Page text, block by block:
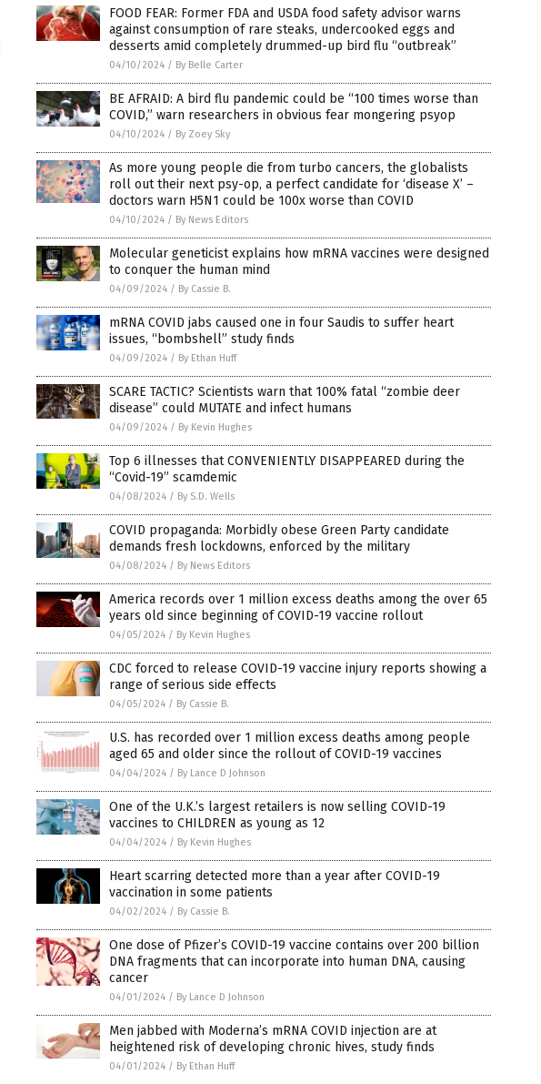
FOOD FEAR: Former FDA and USDA food safety advisor warns
against consumption of rare steaks, undercooked eggs and
desserts amid completely drummed-up bird flu “outbreak”
04/10/2024 / By Belle Carter
BE AFRAID: A bird flu pandemic could be “100 times worse than
COVID,” warn researchers in obvious fear mongering psyop
04/10/2024 / By Zoey Sky
As more young people die from turbo cancers, the globalists
roll out their next psy-op, a perfect candidate for ‘disease X’ –
doctors warn H5N1 could be 100x worse than COVID
04/10/2024 / By News Editors
Molecular geneticist explains how mRNA vaccines were designed
to conquer the human mind
04/09/2024 / By Cassie B.
mRNA COVID jabs caused one in four Saudis to suffer heart
issues, “bombshell” study finds
04/09/2024 / By Ethan Huff
SCARE TACTIC? Scientists warn that 100% fatal “zombie deer
disease” could MUTATE and infect humans
04/09/2024 / By Kevin Hughes
Top 6 illnesses that CONVENIENTLY DISAPPEARED during the
“Covid-19” scamdemic
04/08/2024 / By S.D. Wells
COVID propaganda: Morbidly obese Green Party candidate
demands fresh lockdowns, enforced by the military
04/08/2024 / By News Editors
America records over 1 million excess deaths among the over 65
years old since beginning of COVID-19 vaccine rollout
04/05/2024 / By Kevin Hughes
CDC forced to release COVID-19 vaccine injury reports showing a
range of serious side effects
04/05/2024 / By Cassie B.
U.S. has recorded over 1 million excess deaths among people
aged 65 and older since the rollout of COVID-19 vaccines
04/04/2024 / By Lance D Johnson
One of the U.K.’s largest retailers is now selling COVID-19
vaccines to CHILDREN as young as 12
04/04/2024 / By Kevin Hughes
Heart scarring detected more than a year after COVID-19
vaccination in some patients
04/02/2024 / By Cassie B.
One dose of Pfizer’s COVID-19 vaccine contains over 200 billion
DNA fragments that can incorporate into human DNA, causing
cancer
04/01/2024 / By Lance D Johnson
Men jabbed with Moderna’s mRNA COVID injection are at
heightened risk of developing chronic hives, study finds
04/01/2024 / By Ethan Huff